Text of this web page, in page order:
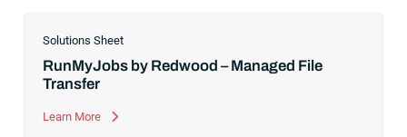
Solutions Sheet
RunMyJobs by Redwood – Managed File
Transfer
Learn More